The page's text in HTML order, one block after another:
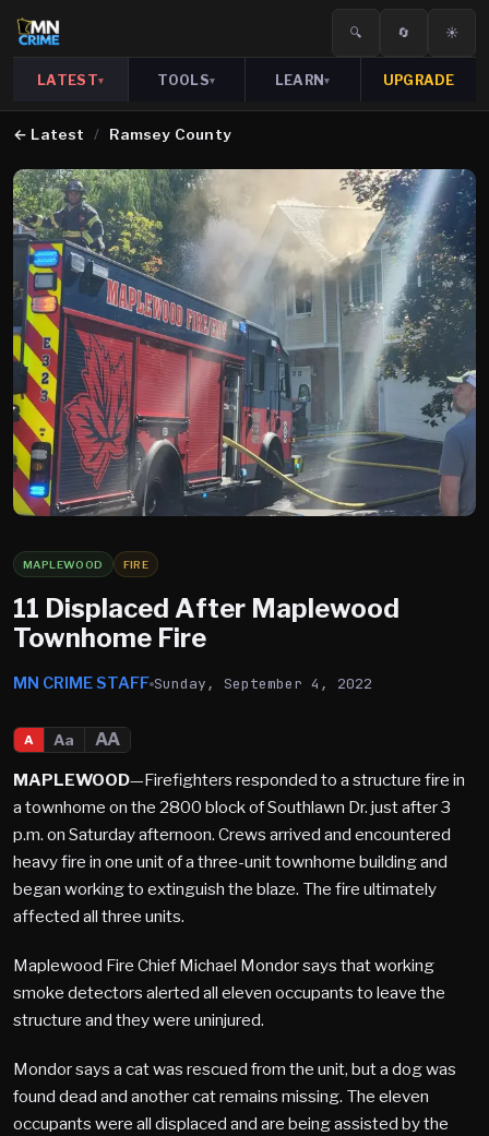
🔍 🔄 ☀️
LATEST▾ TOOLS▾ LEARN▾ UPGRADE
← Latest / Ramsey County
MAPLEWOOD FIRE
11 Displaced After Maplewood
Townhome Fire
MN CRIME STAFF Sunday, September 4, 2022
A Aa
AA
MAPLEWOOD—Firefighters responded to a structure fire in
a townhome on the 2800 block of Southlawn Dr. just after 3
p.m. on Saturday afternoon. Crews arrived and encountered
heavy fire in one unit of a three-unit townhome building and
began working to extinguish the blaze. The fire ultimately
affected all three units.
Maplewood Fire Chief Michael Mondor says that working
smoke detectors alerted all eleven occupants to leave the
structure and they were uninjured.
Mondor says a cat was rescued from the unit, but a dog was
found dead and another cat remains missing. The eleven
occupants were all displaced and are being assisted by the